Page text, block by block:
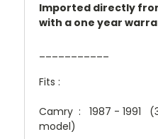
Imported directly
with a one year
Fits :
Camry : 1987 - 1991
model)